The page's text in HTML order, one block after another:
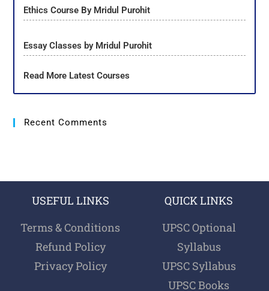
Ethics Course By Mridul Purohit
Essay Classes by Mridul Purohit
Read More Latest Courses
Recent Comments
USEFUL LINKS
Terms & Conditions
Refund Policy
Privacy Policy
QUICK LINKS
UPSC Optional
Syllabus
UPSC Syllabus
UPSC Books